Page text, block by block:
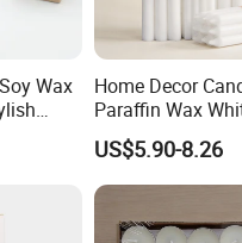
Wax
Home Decor
Paraffin Wax
Unscented
Velas/Bougie/
US$5.90-8.26